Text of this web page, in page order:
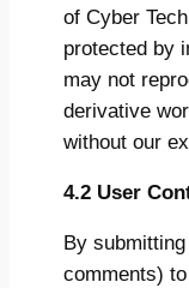
of Cyber
protected by
may not
derivative
without our
4.2 User
By
comments)